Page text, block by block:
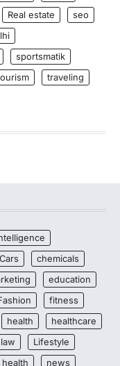
Real estate
seo
sportsmatik
traveling
Cars
chemicals
education
fitness
health
healthcare
law
Lifestyle
news